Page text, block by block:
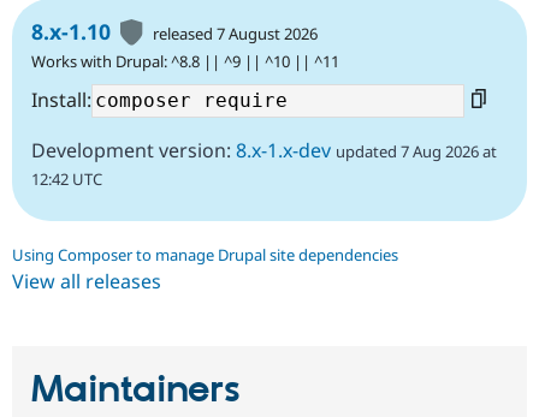
8.x-1.10
released 7 August 2026
Works with Drupal: ^8.8 || ^9 || ^10 || ^11
Install:
Development version: 8.x-1.x-dev updated 7 Aug 2026 at
12:42 UTC
Using Composer to manage Drupal site dependencies
View all releases
Maintainers